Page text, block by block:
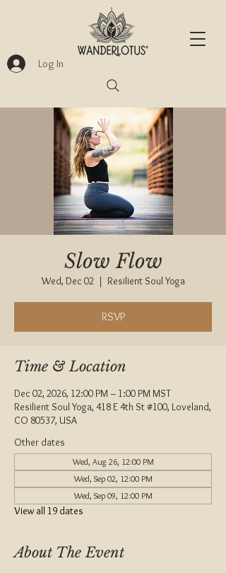
Log In
Slow Flow
Wed, Dec 02
  |
Resilient Soul Yoga
RSVP
Time & Location
Dec 02, 2026, 12:00 PM – 1:00 PM MST
Resilient Soul Yoga, 418 E 4th St #100, Loveland,
CO 80537, USA
Other dates
Wed, Aug 26, 12:00 PM
Wed, Sep 02, 12:00 PM
Wed, Sep 09, 12:00 PM
View all 19 dates
About The Event